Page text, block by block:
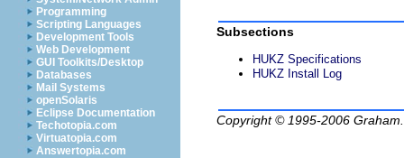
Programming
Scripting Languages
Development Tools
Web Development
GUI Toolkits/Desktop
Databases
Mail Systems
openSolaris
Eclipse Documentation
Techotopia.com
Virtuatopia.com
Answertopia.com
Subsections
HUKZ Specifications
HUKZ Install Log
Copyright © 1995-2006